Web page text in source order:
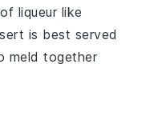
liqueur like
is best served
meld together